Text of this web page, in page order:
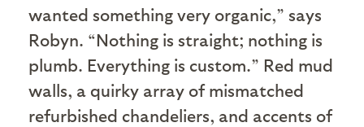
wanted something very organic,” says
Robyn. “Nothing is straight; nothing is
plumb. Everything is custom.” Red mud
walls, a quirky array of mismatched
refurbished chandeliers, and accents of